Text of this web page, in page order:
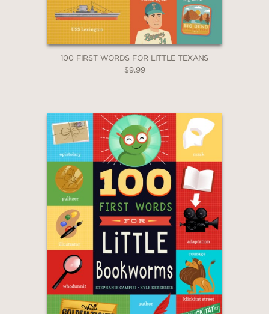
100 FIRST WORDS FOR LITTLE TEXANS
$9.99